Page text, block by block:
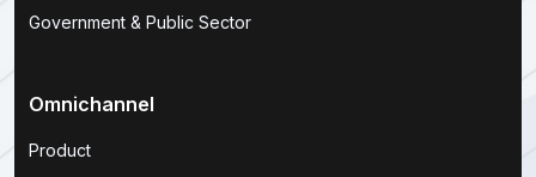
Government & Public Sector
Omnichannel
Product